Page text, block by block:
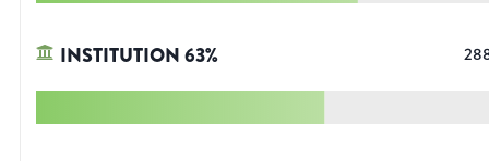
INSTITUTION63%